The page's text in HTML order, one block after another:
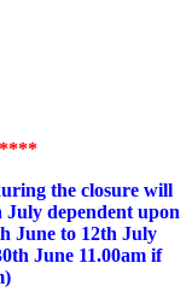
****
the closure will
July dependent upon
June to 12th July
June 11.00am if